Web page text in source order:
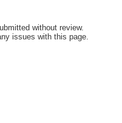
without review.
issues with this page.